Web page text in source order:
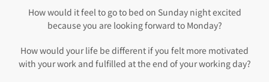
How would it feel to go to bed on Sunday night excited
because you are looking forward to Monday?
How would your life be different if you felt more motivated
with your work and fulfilled at the end of your working day?